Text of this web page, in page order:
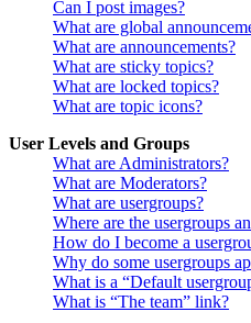
Can I post images?
What are global
What are announcements?
What are sticky topics?
What are locked topics?
What are topic icons?
User Levels and Groups
What are Administrators?
What are Moderators?
What are usergroups?
Where are the usergroups
How do I become a
Why do some usergroups
What is a “Default
What is “The team” link?